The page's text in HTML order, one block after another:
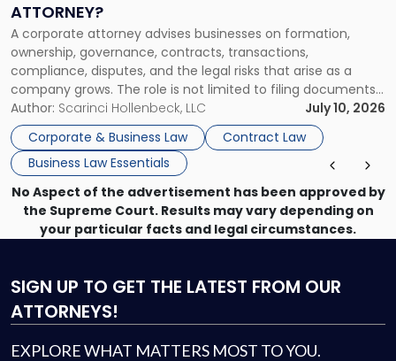
ATTORNEY?
A corporate attorney advises businesses on formation,
ownership, governance, contracts, transactions,
compliance, disputes, and the legal risks that arise as a
company grows. The role is not limited to filing documents
or reviewing agreements. A corporate attorney helps a
business understand when a commercial decision has legal
consequences, how to structure that decision properly, and
[…]
Author: Scarinci Hollenbeck, LLC
July 10, 2026
Corporate & Business Law
Contract Law
Business Law Essentials
Corporate
Attorney?"
No Aspect of the advertisement has been approved by
the Supreme Court. Results may vary depending on
your particular facts and legal circumstances.
SIGN UP TO GET THE LATEST FROM OUR
ATTORNEYS!
EXPLORE WHAT MATTERS MOST TO YOU.